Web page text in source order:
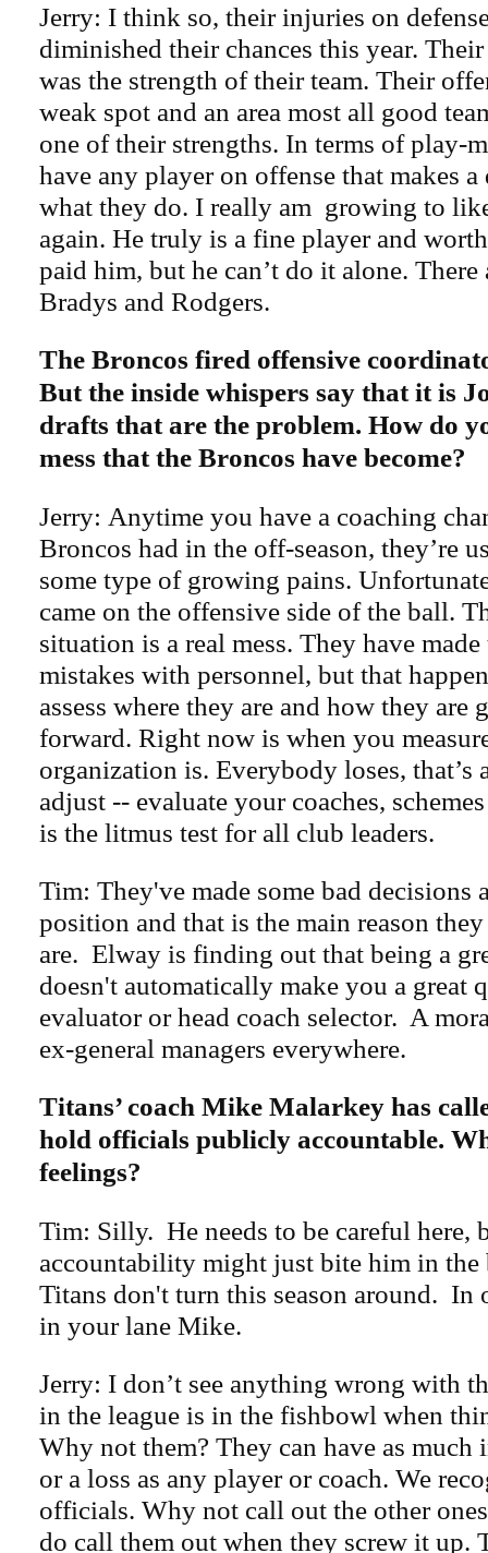
Jerry: I think so, their injuries on
diminished their chances this year.
was the strength of their team. Their
weak spot and an area most all good
one of their strengths. In terms of play-
have any player on offense that makes a
what they do. I really am growing to
again. He truly is a fine player and
paid him, but he can’t do it alone. There
Bradys and Rodgers.
The Broncos fired offensive
But the inside whispers say that it is
drafts that are the problem. How do
mess that the Broncos have become?
Jerry: Anytime you have a coaching
Broncos had in the off-season, they’re
some type of growing pains.
came on the offensive side of the ball.
situation is a real mess. They have
mistakes with personnel, but that
assess where they are and how they are
forward. Right now is when you
organization is. Everybody loses, that’s
adjust -- evaluate your coaches,
is the litmus test for all club leaders.
Tim: They've made some bad decisions
position and that is the main reason
are. Elway is finding out that being a
doesn't automatically make you a great
evaluator or head coach selector. A
ex-general managers everywhere.
Titans’ coach Mike Malarkey has
hold officials publicly accountable.
feelings?
Tim: Silly. He needs to be careful here,
accountability might just bite him in the
Titans don't turn this season around.
in your lane Mike.
Jerry: I don’t see anything wrong with
in the league is in the fishbowl when
Why not them? They can have as much
or a loss as any player or coach. We
officials. Why not call out the other
do call them out when they screw it up.